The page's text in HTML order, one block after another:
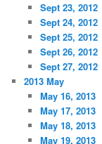
Sept 23, 2012
Sept 24, 2012
Sept 25, 2012
Sept 26, 2012
Sept 27, 2012
2013 May
May 16, 2013
May 17, 2013
May 18, 2013
May 19, 2013